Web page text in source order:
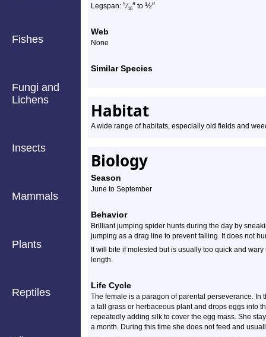
Fishes
Fungi and
Lichens
Insects
Mammals
Plants
Reptiles
Legspan: 5 ⁄16″ to ½″
Web
None
Similar Species
Habitat
A wide range of habitats, especially old fields and
Biology
Season
June to September
Behavior
Brilliant jumping spider hunts during the day by
jumping as a drag line to prevent falling. It does not
It will bite if molested but is usually too quick and
length.
Life Cycle
The female is a paragon of parental perseverance. In
a tall grass or herbaceous plant and drops eggs into
repeatedly adding silk to cover the egg mass. She
a month. During this time she does not feed and